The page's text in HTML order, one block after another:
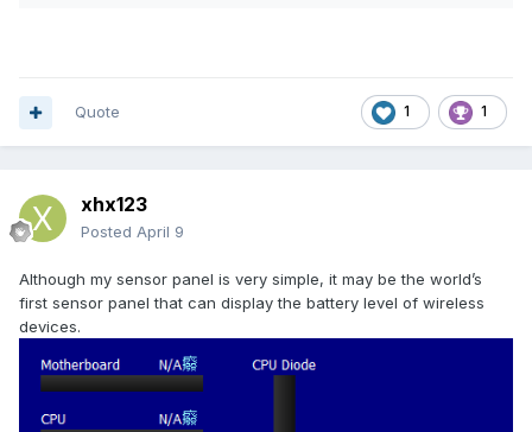
1 1
Quote
xhx123
Posted April 9
Although my sensor panel is very simple, it may be the world’s
first sensor panel that can display the battery level of wireless
devices.